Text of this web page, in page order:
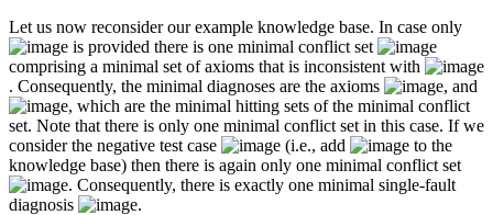
Let us now reconsider our example knowledge base. In case only
is provided there is one minimal conflict set
comprising a minimal set of axioms that is inconsistent with
. Consequently, the minimal diagnoses are the axioms
, and
, which are the minimal hitting sets of the minimal conflict
set. Note that there is only one minimal conflict set in this case. If we
consider the negative test case
(i.e., add
to the
knowledge base) then there is again only one minimal conflict set
. Consequently, there is exactly one minimal single-fault
diagnosis
.